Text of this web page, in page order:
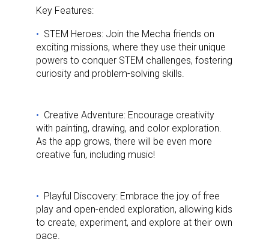
Key Features:
STEM Heroes: Join the Mecha friends on
exciting missions, where they use their unique
powers to conquer STEM challenges, fostering
curiosity and problem-solving skills.
Creative Adventure: Encourage creativity
with painting, drawing, and color exploration.
As the app grows, there will be even more
creative fun, including music!
Playful Discovery: Embrace the joy of free
play and open-ended exploration, allowing kids
to create, experiment, and explore at their own
pace.